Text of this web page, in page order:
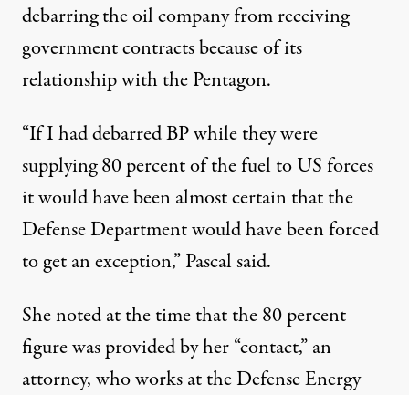
debarring the oil company from receiving
government contracts because of its
relationship with the Pentagon.
“If I had debarred BP while they were
supplying 80 percent of the fuel to US forces
it would have been almost certain that the
Defense Department would have been forced
to get an exception,” Pascal said.
She noted at the time that the 80 percent
figure was provided by her “contact,” an
attorney, who works at the Defense Energy